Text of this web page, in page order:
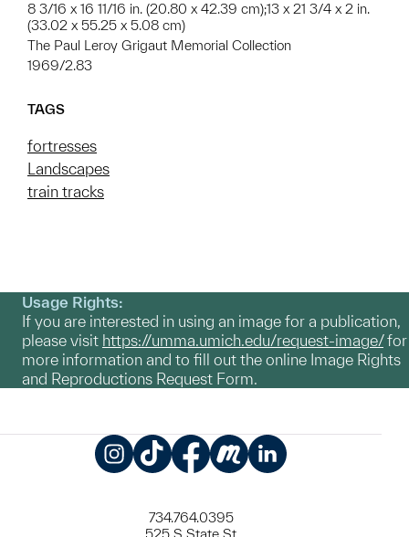
8 3/16 x 16 11/16 in. (20.80 x 42.39 cm);13 x 21 3/4 x 2 in.
(33.02 x 55.25 x 5.08 cm)
The Paul Leroy Grigaut Memorial Collection
1969/2.83
TAGS
fortresses
Landscapes
train tracks
Usage Rights:
If you are interested in using an image for a publication,
please visit https://umma.umich.edu/request-image/for
more information and to fill out the online Image Rights
and Reproductions Request Form.
734.764.0395